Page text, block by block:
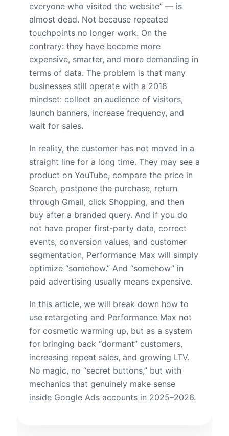
everyone who visited the website” — is
almost dead. Not because repeated
touchpoints no longer work. On the
contrary: they have become more
expensive, smarter, and more demanding in
terms of data. The problem is that many
businesses still operate with a 2018
mindset: collect an audience of visitors,
launch banners, increase frequency, and
wait for sales.
In reality, the customer has not moved in a
straight line for a long time. They may see a
product on YouTube, compare the price in
Search, postpone the purchase, return
through Gmail, click Shopping, and then
buy after a branded query. And if you do
not have proper first-party data, correct
events, conversion values, and customer
segmentation, Performance Max will simply
optimize “somehow.” And “somehow” in
paid advertising usually means expensive.
In this article, we will break down how to
use retargeting and Performance Max not
for cosmetic warming up, but as a system
for bringing back “dormant” customers,
increasing repeat sales, and growing LTV.
No magic, no “secret buttons,” but with
mechanics that genuinely make sense
inside Google Ads accounts in 2025–2026.